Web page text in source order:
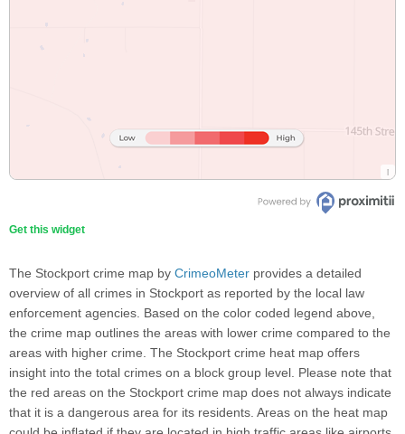
Get this widget
The Stockport crime map by CrimeoMeter provides a detailed
overview of all crimes in Stockport as reported by the local law
enforcement agencies. Based on the color coded legend above,
the crime map outlines the areas with lower crime compared to the
areas with higher crime. The Stockport crime heat map offers
insight into the total crimes on a block group level. Please note that
the red areas on the Stockport crime map does not always indicate
that it is a dangerous area for its residents. Areas on the heat map